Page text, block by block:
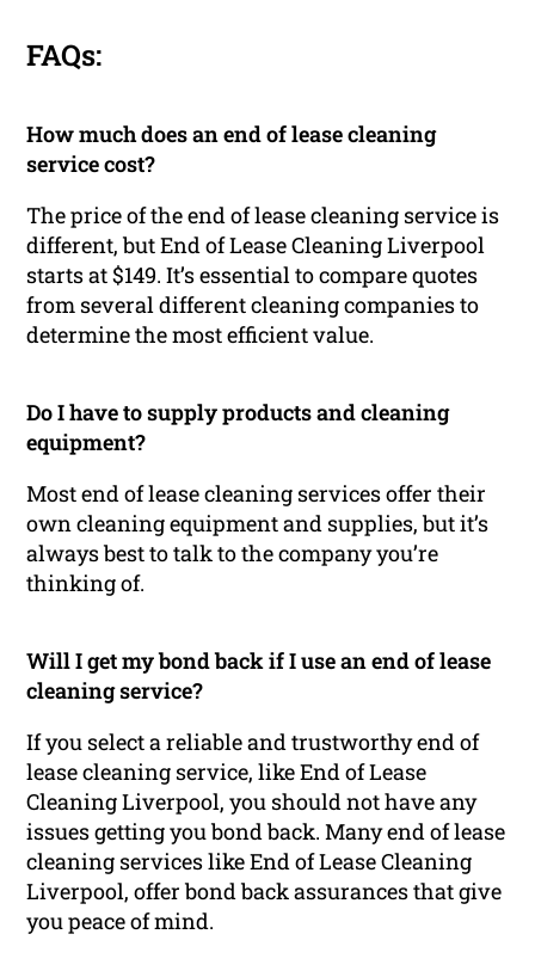
FAQs:
How much does an end of lease cleaning
service cost?
The price of the end of lease cleaning service is
different, but End of Lease Cleaning Liverpool
starts at $149. It’s essential to compare quotes
from several different cleaning companies to
determine the most efficient value.
Do I have to supply products and cleaning
equipment?
Most end of lease cleaning services offer their
own cleaning equipment and supplies, but it’s
always best to talk to the company you’re
thinking of.
Will I get my bond back if I use an end of lease
cleaning service?
If you select a reliable and trustworthy end of
lease cleaning service, like End of Lease
Cleaning Liverpool, you should not have any
issues getting you bond back. Many end of lease
cleaning services like End of Lease Cleaning
Liverpool, offer bond back assurances that give
you peace of mind.